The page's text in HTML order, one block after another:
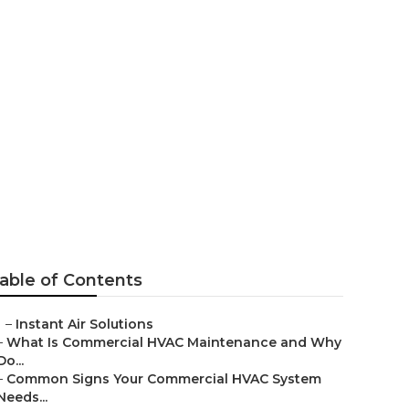
of Contents
– Instant Air Solutions
What Is Commercial HVAC Maintenance and Why
Common Signs Your Commercial HVAC System